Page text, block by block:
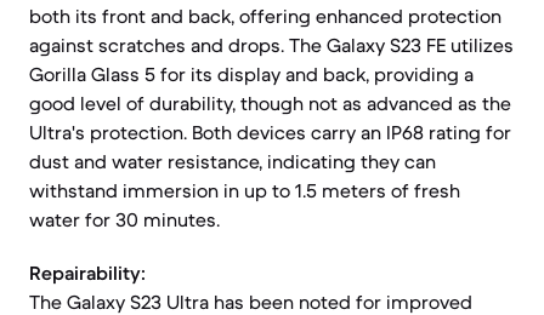
both its front and back, offering enhanced protection
against scratches and drops. The Galaxy S23 FE utilizes
Gorilla Glass 5 for its display and back, providing a
good level of durability, though not as advanced as the
Ultra's protection. Both devices carry an IP68 rating for
dust and water resistance, indicating they can
withstand immersion in up to 1.5 meters of fresh
water for 30 minutes.
Repairability:
The Galaxy S23 Ultra has been noted for improved